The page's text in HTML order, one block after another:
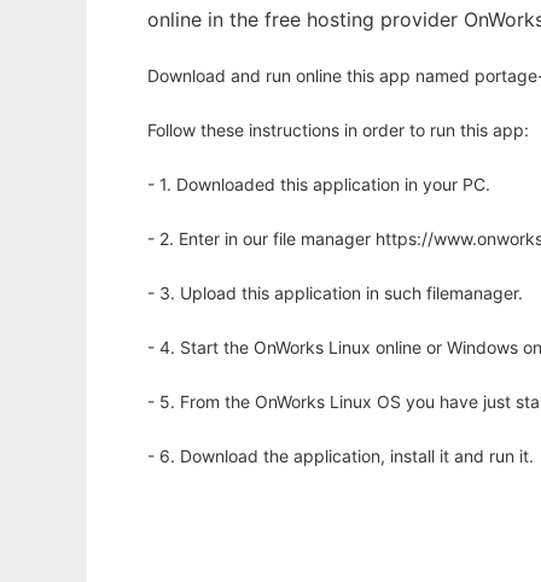
online in the free hosting provider
Download and run online this app named
Follow these instructions in order to run this app:
- 1. Downloaded this application in your PC.
- 2. Enter in our file manager https://
- 3. Upload this application in such filemanager.
- 4. Start the OnWorks Linux online or Windows
- 5. From the OnWorks Linux OS you have just
- 6. Download the application, install it and run it.